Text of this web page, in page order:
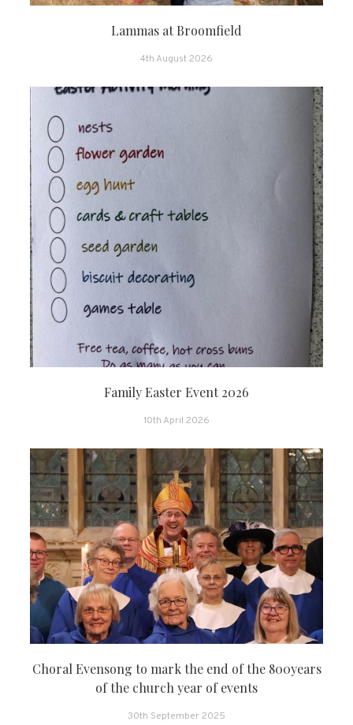
Lammas at Broomfield
4th August 2026
Family Easter Event 2026
10th April 2026
Choral Evensong to mark the end of the 800years
of the church year of events
30th September 2025